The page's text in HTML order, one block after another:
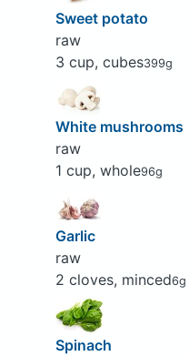
Sweet potato
raw
3 cup, cubes399g
White mushrooms
raw
1 cup, whole96g
Garlic
raw
2 cloves, minced6g
Spinach